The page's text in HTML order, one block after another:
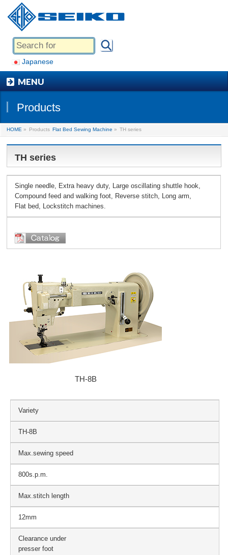
Japanese
MENU
Products
HOME » Products Flat Bed Sewing Machine » TH series
TH series
Single needle, Extra heavy duty, Large oscillating shuttle hook,
Compound feed and walking foot, Reverse stitch, Long arm,
Flat bed, Lockstitch machines.
TH-8B
Variety
TH-8B
Max.sewing speed
800s.p.m.
Max.stitch length
12mm
Clearance under
presser foot